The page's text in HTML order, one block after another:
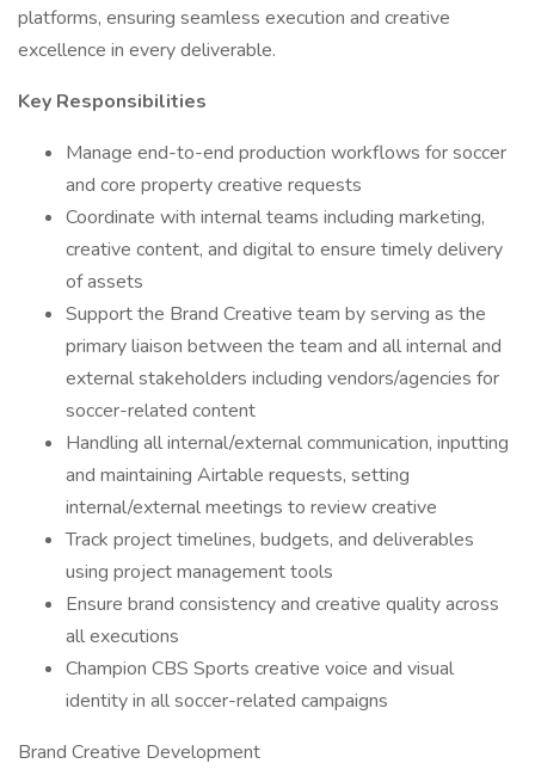
platforms, ensuring seamless execution and creative
excellence in every deliverable.
Key Responsibilities
Manage end-to-end production workflows for soccer
and core property creative requests
Coordinate with internal teams including marketing,
creative content, and digital to ensure timely delivery
of assets
Support the Brand Creative team by serving as the
primary liaison between the team and all internal and
external stakeholders including vendors/agencies for
soccer-related content
Handling all internal/external communication, inputting
and maintaining Airtable requests, setting
internal/external meetings to review creative
Track project timelines, budgets, and deliverables
using project management tools
Ensure brand consistency and creative quality across
all executions
Champion CBS Sports creative voice and visual
identity in all soccer-related campaigns
Brand Creative Development